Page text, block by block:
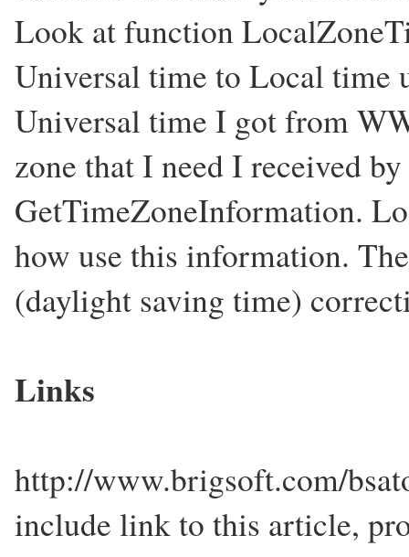
Look at function
Universal time to Local time
Universal time I got from
zone that I need I received
GetTimeZoneInformation.
how use this information.
(daylight saving time)
Links
http://www.brigsoft.com/
include link to this article,